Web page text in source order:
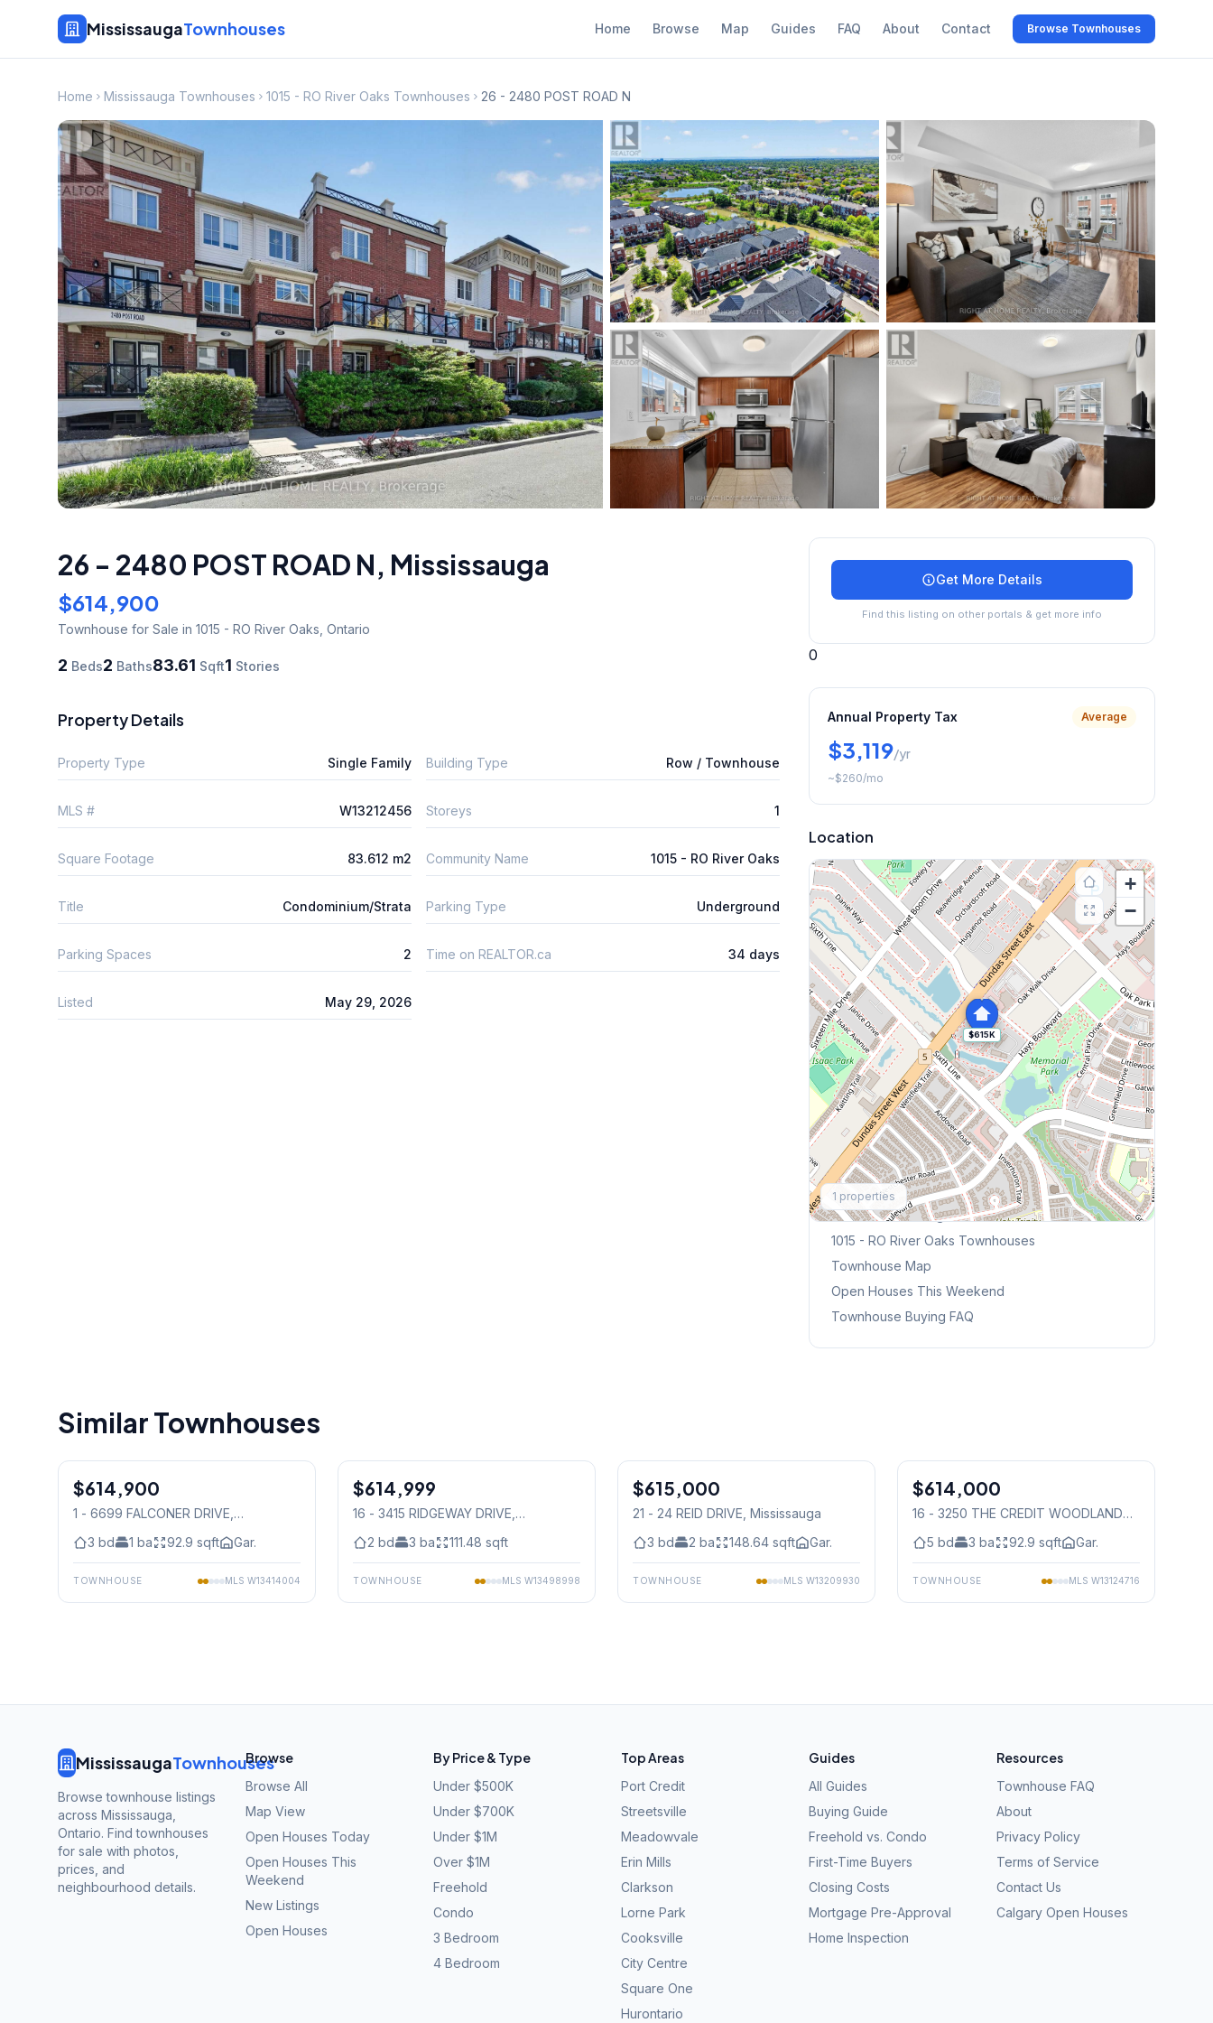
MississaugaTownhouses Home Browse Map Guides FAQ About Contact Browse Townhouses
Home Mississauga Townhouses 1015 - RO River Oaks Townhouses 26 - 2480 POST ROAD N
26 - 2480 POST ROAD N, Mississauga
$614,900
Townhouse for Sale in 1015 - RO River Oaks Ontario
2 Beds2 Baths83.61 Sqft1 Stories
Property Details
Property Type Single Family Building Type Row / Townhouse
MLS # W13212456 Storeys 1
Square Footage 83.612 m2 Community Name 1015 - RO River Oaks
Title Condominium/Strata Parking Type Underground
Parking Spaces 2 Time on REALTOR.ca 34 days
Listed May 29, 2026
Get More Details
Find this listing on other portals & get more info
0
Annual Property Tax Average
$3,119/yr
~$260/mo
Location
$615K
+
−
1 properties
Explore More
Browse Mississauga Townhouses
1015 - RO River Oaks Townhouses
Townhouse Map
Open Houses This Weekend
Townhouse Buying FAQ
Similar Townhouses
Condo
$614,900
1 - 6699 FALCONER DRIVE
3 bd 1 ba 92.9 sqft Gar.
TOWNHOUSE MLS W13414004
Condo
$614,999
16 - 3415 RIDGEWAY DRIVE
2 bd 3 ba 111.48 sqft
TOWNHOUSE MLS W13498998
Condo
$615,000
21 - 24 REID DRIVE , Mississauga
3 bd 2 ba 148.64 sqft Gar.
TOWNHOUSE MLS W13209930
Condo
$614,000
16 - 3250 THE CREDIT WOODLANDS,
5 bd 3 ba 92.9 sqft Gar.
TOWNHOUSE MLS W13124716
MississaugaTownhouses
Browse townhouse listings
across Mississauga,
Ontario. Find townhouses
for sale with photos,
prices, and
neighbourhood details.
Browse
Browse All
Map View
Open Houses Today
Open Houses This
Weekend
New Listings
Open Houses
By Price & Type
Under $500K
Under $700K
Under $1M
Over $1M
Freehold
Condo
3 Bedroom
4 Bedroom
Top Areas
Port Credit
Streetsville
Meadowvale
Erin Mills
Clarkson
Lorne Park
Cooksville
City Centre
Square One
Hurontario
Guides
All Guides
Buying Guide
Freehold vs. Condo
First-Time Buyers
Closing Costs
Mortgage Pre-Approval
Home Inspection
Resources
Townhouse FAQ
About
Privacy Policy
Terms of Service
Contact Us
Calgary Open Houses